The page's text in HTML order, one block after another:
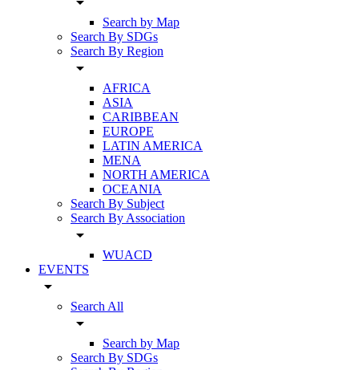
Search by Map
Search By SDGs
Search By Region
arrow_drop_down
AFRICA
ASIA
CARIBBEAN
EUROPE
LATIN AMERICA
MENA
NORTH AMERICA
OCEANIA
Search By Subject
Search By Association
arrow_drop_down
WUACD
EVENTS
arrow_drop_down
Search All
arrow_drop_down
Search by Map
Search By SDGs